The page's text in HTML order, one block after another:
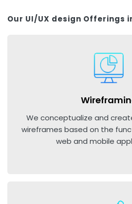
Our UI/UX design Offerings
We conceptualize and
wireframes based on the
web and mobile